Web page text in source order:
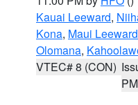
Kauai Leeward,
Kona, Maui
Olomana,
VTEC# 8 (CON)
PM